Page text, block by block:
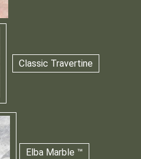
Classic Travertine
Elba Marble ™